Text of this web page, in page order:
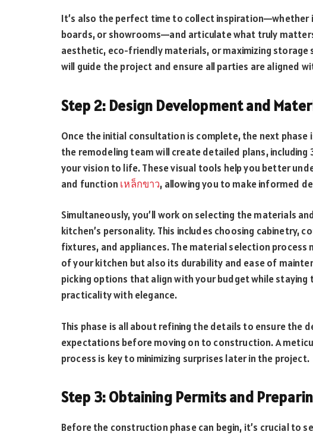
It’s also the perfect time to collect inspiration—whether
boards, or showrooms—and articulate what truly
aesthetic, eco-friendly materials, or maximizing storage
will guide the project and ensure all parties are aligned
Step 2: Design Development and
Once the initial consultation is complete, the next phase
the remodeling team will create detailed plans,
your vision to life. These visual tools help you better
and function เหล็กขาว, allowing you to make informed
Simultaneously, you’ll work on selecting the materials
kitchen’s personality. This includes choosing cabinetry,
fixtures, and appliances. The material selection
of your kitchen but also its durability and ease of
picking options that align with your budget while
practicality with elegance.
This phase is all about refining the details to ensure the
expectations before moving on to construction. A
process is key to minimizing surprises later in the project.
Step 3: Obtaining Permits and
Before the construction phase can begin, it’s crucial to